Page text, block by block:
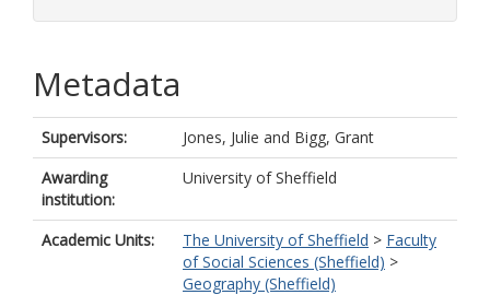
Metadata
Supervisors: Jones, Julie and Bigg, Grant
Awarding
institution:
University of Sheffield
Academic Units: The University of Sheffield > Faculty
of Social Sciences (Sheffield) >
Geography (Sheffield)